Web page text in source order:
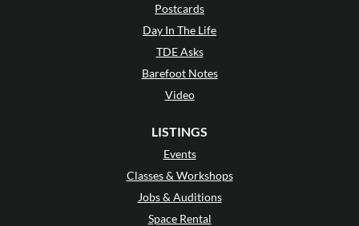
Postcards
Day In The Life
TDE Asks
Barefoot Notes
Video
LISTINGS
Events
Classes & Workshops
Jobs & Auditions
Space Rental